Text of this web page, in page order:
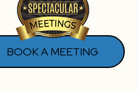
BOOK A MEETING